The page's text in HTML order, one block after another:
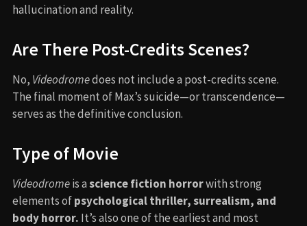
hallucination and reality.
Are There Post-Credits Scenes?
No, Videodromedoes not include a post-credits scene.
The final moment of Max’s suicide—or transcendence—
serves as the definitive conclusion.
Type of Movie
Videodromeis ascience fiction horrorwith strong
elements ofpsychological thriller, surrealism, and
body horror. It’s also one of the earliest and most